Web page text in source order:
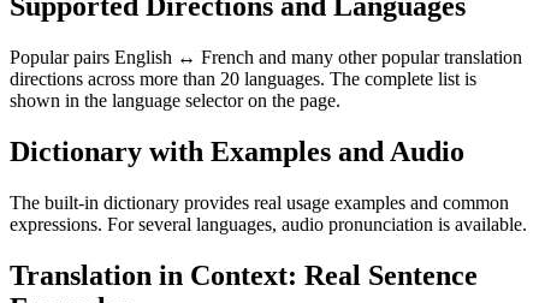
Popular pairs English ↔ French and many other popular translation
directions across more than 20 languages. The complete list is
shown in the language selector on the page.
Dictionary with Examples and Audio
The built-in dictionary provides real usage examples and common
expressions. For several languages, audio pronunciation is available.
Translation in Context: Real Sentence